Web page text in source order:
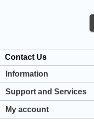
Contact Us
Information
About us
Privacy & Cookie Policy
Warranty Policy
Shipping & Payment Policy
Support and Services
Support Center
My account